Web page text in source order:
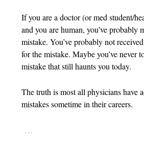
If you are a doctor (or med student/
and you are human, you’ve probably
mistake. You’ve probably not
for the mistake. Maybe you’ve never
mistake that still haunts you today.
The truth is most all physicians have
mistakes sometime in their careers.
…